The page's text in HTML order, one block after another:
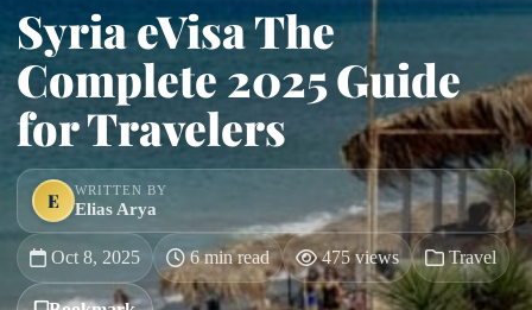
Syria eVisa The
Complete 2025 Guide
for Travelers
E WRITTEN BY
Elias Arya
Oct 8, 2025 6 min read 475 views Travel